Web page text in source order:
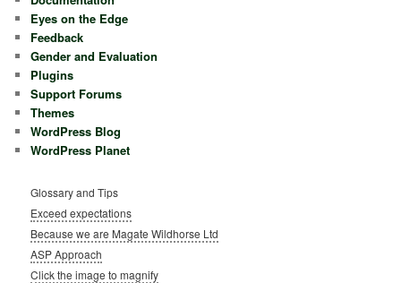
Eyes on the Edge
Feedback
Gender and Evaluation
Plugins
Support Forums
Themes
WordPress Blog
WordPress Planet
Glossary and Tips
Exceed expectations
Because we are Magate Wildhorse Ltd
ASP Approach
Click the image to magnify